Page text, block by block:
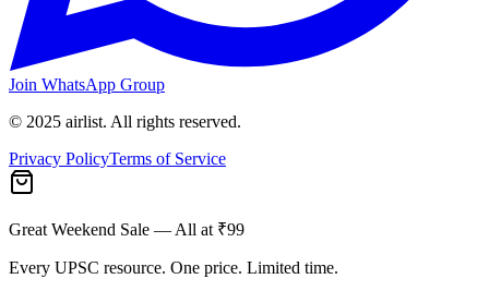
Join WhatsApp Group
© 2025 airlist. All rights reserved.
Privacy PolicyTerms of Service
Great Weekend Sale — All at ₹99
Every UPSC resource. One price. Limited time.